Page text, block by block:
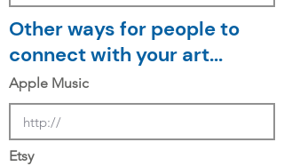
Other ways for people to
connect with your art...
Apple Music
Etsy